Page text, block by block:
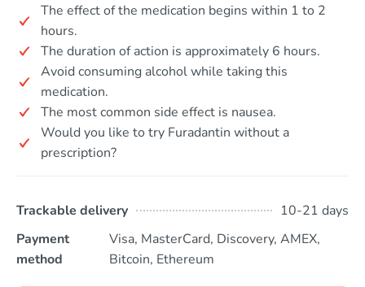
The effect of the medication begins within 1 to 2
hours.
The duration of action is approximately 6 hours.
Avoid consuming alcohol while taking this
medication.
The most common side effect is nausea.
Would you like to try Furadantin without a
prescription?
Trackable delivery
10-21 days
Payment
method
Visa, MasterCard, Discovery, AMEX,
Bitcoin, Ethereum